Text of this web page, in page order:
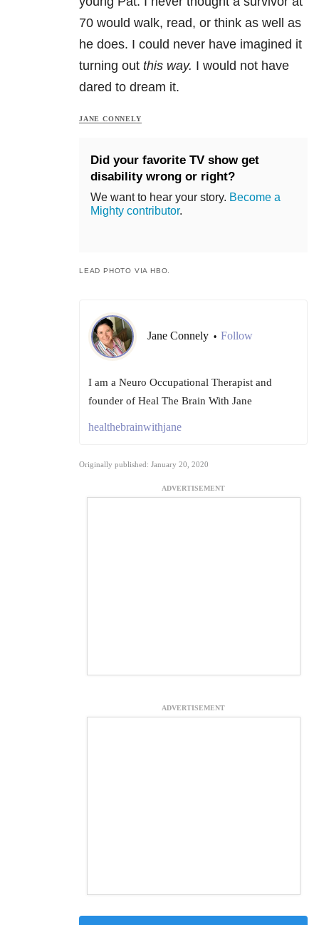
70 would walk, read, or think as well as
he does. I could never have imagined it
turning out this way. I would not have
dared to dream it.
JANE CONNELY
Did your favorite TV show get
disability wrong or right?
We want to hear your story. Become a
Mighty contributor.
LEAD PHOTO VIA HBO.
Jane Connely • Follow
I am a Neuro Occupational Therapist and
founder of Heal The Brain With Jane
healthebrainwithjane
Originally published: January 20, 2020
ADVERTISEMENT
ADVERTISEMENT